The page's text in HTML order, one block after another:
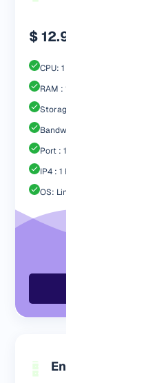
$ 12.99
CPU: 1 Core
RAM : 1024 MB
Storage : 20GB SSD
Bandwidth: 1 TB
Port : 1 Gbps
IP4 : 1 Free
OS: Linux / Windows
Engp 1024 MB